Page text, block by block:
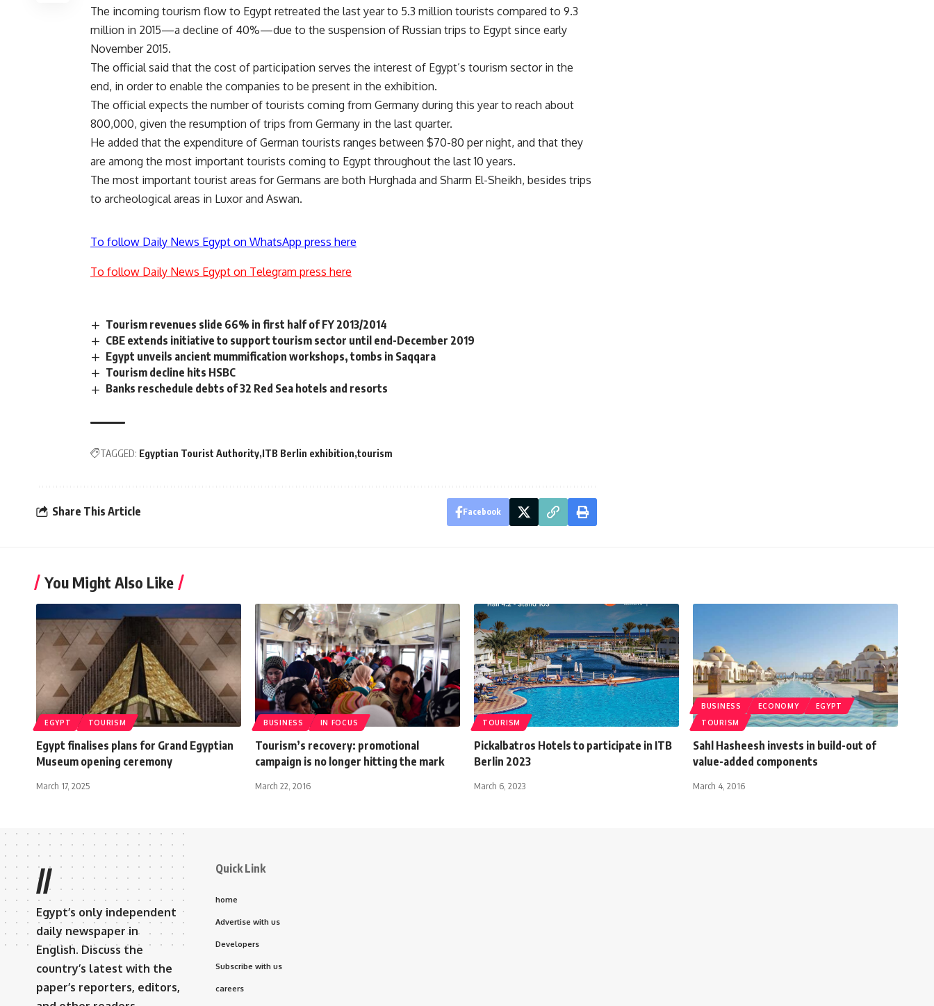
The incoming tourism flow to Egypt retreated the last year to 5.3 million tourists compared to 9.3
million in 2015—a decline of 40%—due to the suspension of Russian trips to Egypt since early
November 2015.
The official said that the cost of participation serves the interest of Egypt’s tourism sector in the
end, in order to enable the companies to be present in the exhibition.
The official expects the number of tourists coming from Germany during this year to reach about
800,000, given the resumption of trips from Germany in the last quarter.
He added that the expenditure of German tourists ranges between $70-80 per night, and that they
are among the most important tourists coming to Egypt throughout the last 10 years.
The most important tourist areas for Germans are both Hurghada and Sharm El-Sheikh, besides trips
to archeological areas in Luxor and Aswan.
To follow Daily News Egypt on WhatsApp press here
To follow Daily News Egypt on Telegram press here
Tourism revenues slide 66% in first half of FY 2013/2014
CBE extends initiative to support tourism sector until end-December 2019
Egypt unveils ancient mummification workshops, tombs in Saqqara
Tourism decline hits HSBC
Banks reschedule debts of 32 Red Sea hotels and resorts
TAGGED: Egyptian Tourist Authority ITB Berlin exhibition tourism
Share This Article Facebook
You Might Also Like
EGYPT TOURISM
Egypt finalises plans for Grand Egyptian
Museum opening ceremony
March 17, 2025
BUSINESS IN FOCUS
Tourism’s recovery: promotional
campaign is no longer hitting the mark
March 22, 2016
TOURISM
Pickalbatros Hotels to participate in ITB
Berlin 2023
March 6, 2023
BUSINESS ECONOMY
EGYPT
TOURISM
Sahl Hasheesh invests in build-out of
value-added components
March 4, 2016
//
Egypt’s only independent
daily newspaper in
English. Discuss the
country’s latest with the
paper’s reporters, editors,
Quick Link
home
Advertise with us
Developers
Subscribe with us
careers